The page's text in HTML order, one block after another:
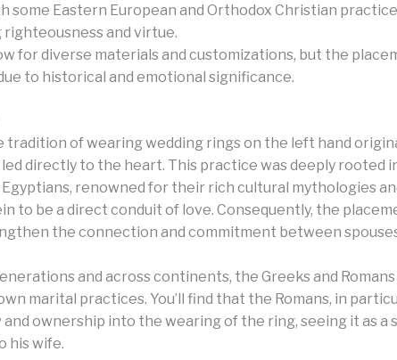
some Eastern European and Orthodox Christian
and virtue.
for diverse materials and customizations, but the
to historical and emotional significance.
tradition of wearing wedding rings on the left hand
directly to the heart. This practice was deeply rooted
renowned for their rich cultural mythologies
to be a direct conduit of love. Consequently, the
the connection and commitment between
and across continents, the Greeks and
marital practices. You’ll find that the Romans, in
ownership into the wearing of the ring, seeing it as a
his wife.